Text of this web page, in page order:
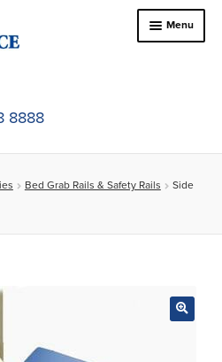
Menu
8888
Bed Grab Rails & Safety Rails
Side